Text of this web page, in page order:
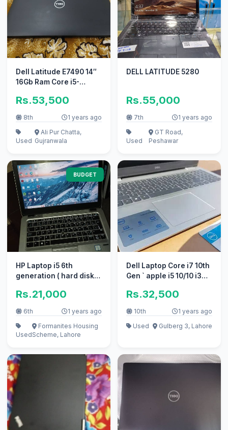
Dell Latitude E7490 14″
16Gb Ram Core i5-
Rs.53,500
8th 1 years ago
Used
Ali Pur Chatta,
Gujranwala
DELL LATITUDE 5280
Rs.55,000
7th 1 years ago
Used
GT Road,
Peshawar
BUDGET
HP Laptop i5 6th
generation ( hard disk
Rs.21,000
6th 1 years ago
Used
Formanites Housing
Scheme, Lahore
Dell Laptop Core i7 10th
Gen ` apple i5 10/10 i3
Rs.32,500
10th
1 years ago
Used
Gulberg 3, Lahore